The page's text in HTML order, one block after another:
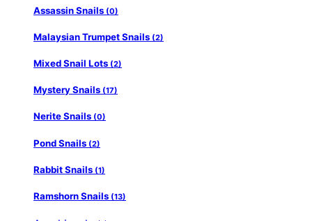
Assassin Snails (0)
Malaysian Trumpet Snails (2)
Mixed Snail Lots (2)
Mystery Snails (17)
Nerite Snails (0)
Pond Snails (2)
Rabbit Snails (1)
Ramshorn Snails (13)